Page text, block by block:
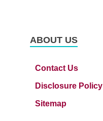
ABOUT US
Contact Us
Disclosure Policy
Sitemap